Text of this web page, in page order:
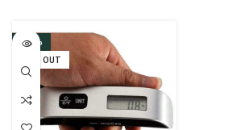
-30%
SOLD OUT